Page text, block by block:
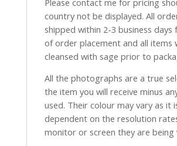
Please contact me for pricing
country not be displayed. All
shipped within 2-3 business
of order placement and all items
cleansed with sage prior to
All the photographs are a true
the item you will receive minus
used. Their colour may vary as it
dependent on the resolution
monitor or screen they are being